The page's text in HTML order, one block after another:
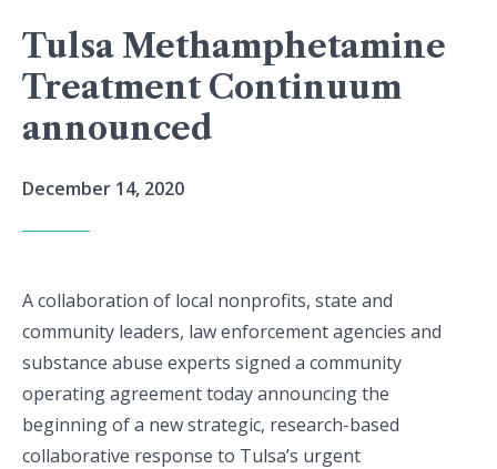
Tulsa Methamphetamine
Treatment Continuum
announced
December 14, 2020
A collaboration of local nonprofits, state and
community leaders, law enforcement agencies and
substance abuse experts signed a community
operating agreement today announcing the
beginning of a new strategic, research-based
collaborative response to Tulsa’s urgent